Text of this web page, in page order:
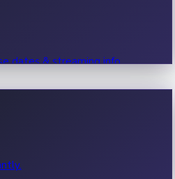
dates & streaming info.